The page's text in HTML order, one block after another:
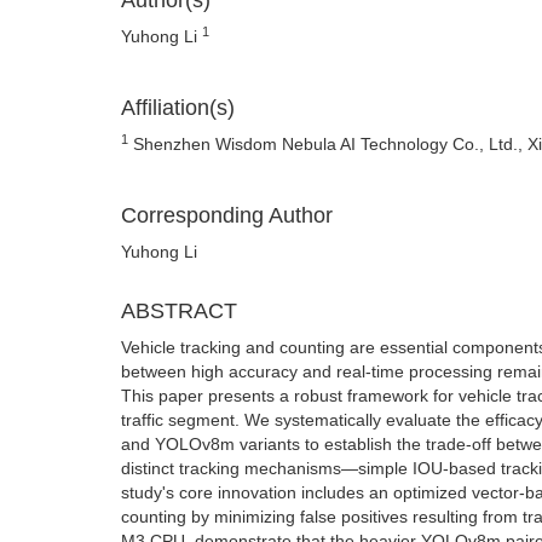
Yuhong Li 1
Affiliation(s)
1 Shenzhen Wisdom Nebula AI Technology Co., Ltd.,
Corresponding Author
Yuhong Li
ABSTRACT
Vehicle tracking and counting are essential
between high accuracy and real-time processing
This paper presents a robust framework for vehicle
traffic segment. We systematically evaluate the
and YOLOv8m variants to establish the trade-off
distinct tracking mechanisms—simple IOU-based
study's core innovation includes an optimized vector-
counting by minimizing false positives resulting from